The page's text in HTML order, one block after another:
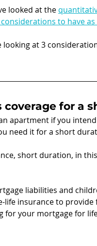
looked at the
considerations to have
looking at 3
coverage for a
apartment if you
need it for a short
short duration, in
liabilities and
insurance to provide
for your mortgage for